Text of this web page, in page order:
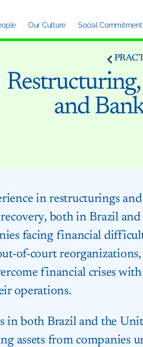
Our Culture Social Commitment
and
in restructurings and
both in Brazil
facing financial
of-court
financial crises
operations.
in both Brazil and the
assets from companies